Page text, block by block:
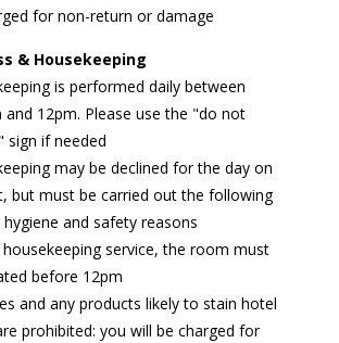
for non-return or damage
& Housekeeping
is performed daily between
and 12pm. Please use the "do not
sign if needed
may be declined for the day on
but must be carried out the following
and safety reasons
service, the room must
before 12pm
and any products likely to stain hotel
prohibited: you will be charged for